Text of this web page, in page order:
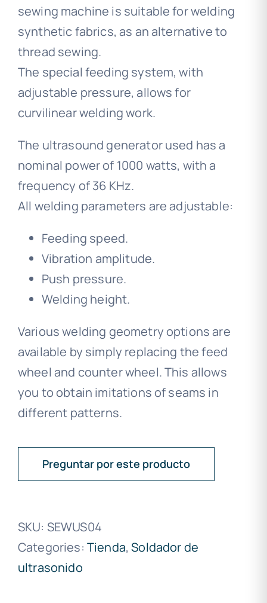
sewing machine is suitable for welding
synthetic fabrics, as an alternative to
thread sewing.
The special feeding system, with
adjustable pressure, allows for
curvilinear welding work.
The ultrasound generator used has a
nominal power of 1000 watts, with a
frequency of 36 KHz.
All welding parameters are adjustable:
Feeding speed.
Vibration amplitude.
Push pressure.
Welding height.
Various welding geometry options are
available by simply replacing the feed
wheel and counter wheel. This allows
you to obtain imitations of seams in
different patterns.
Preguntar por este producto
SKU: SEWUS04
Categories: Tienda,Soldador de
ultrasonido